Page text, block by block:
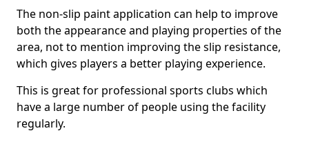
The non-slip paint application can help to improve
both the appearance and playing properties of the
area, not to mention improving the slip resistance,
which gives players a better playing experience.
This is great for professional sports clubs which
have a large number of people using the facility
regularly.